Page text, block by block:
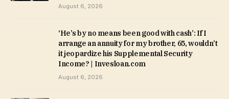
August 6, 2026
‘He’s by no means been good with cash’: If I
arrange an annuity for my brother, 65, wouldn’t
it jeopardize his Supplemental Security
Income? | Invesloan.com
August 6, 2026